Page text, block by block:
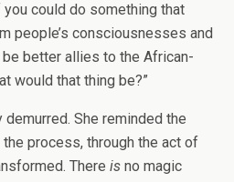
you could do something that
people’s consciousnesses and
better allies to the African-
would that thing be?”
She reminded the
process, through the act of
There is no magic